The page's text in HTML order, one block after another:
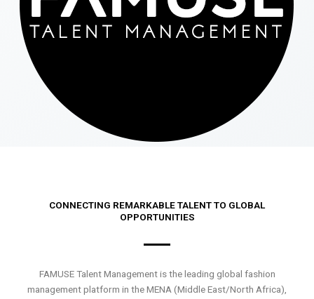
CONNECTING REMARKABLE TALENT TO GLOBAL
OPPORTUNITIES
FAMUSE Talent Management is the leading global fashion
management platform in the MENA (Middle East/North Africa),